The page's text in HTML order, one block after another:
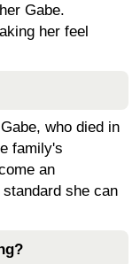
Gabe.
her feel
who died in
family's
an
she can